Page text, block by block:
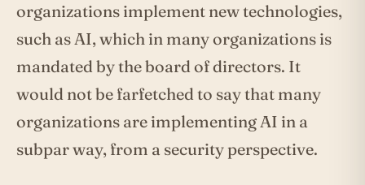
organizations implement new technologies,
such as AI, which in many organizations is
mandated by the board of directors. It
would not be farfetched to say that many
organizations are implementing AI in a
subpar way, from a security perspective.